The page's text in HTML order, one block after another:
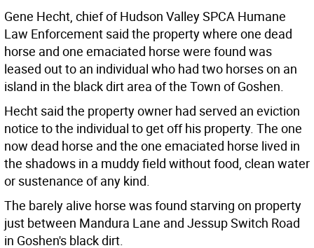
Gene Hecht, chief of Hudson Valley SPCA Humane
Law Enforcement said the property where one dead
horse and one emaciated horse were found was
leased out to an individual who had two horses on an
island in the black dirt area of the Town of Goshen.
Hecht said the property owner had served an eviction
notice to the individual to get off his property. The one
now dead horse and the one emaciated horse lived in
the shadows in a muddy field without food, clean water
or sustenance of any kind.
The barely alive horse was found starving on property
just between Mandura Lane and Jessup Switch Road
in Goshen's black dirt.